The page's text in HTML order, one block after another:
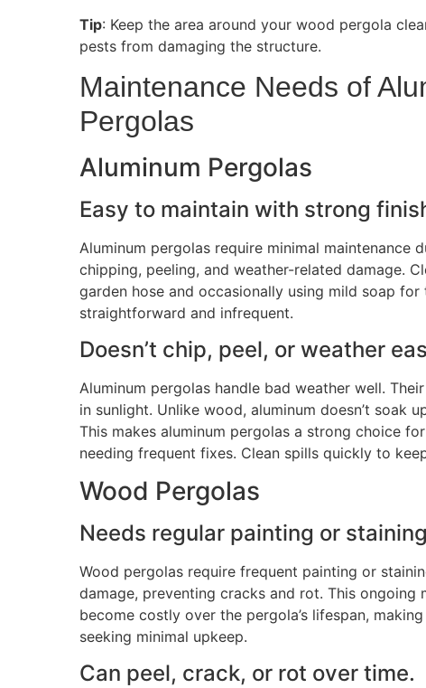
Tip: Keep the area around your wood pergola
pests from damaging the structure.
Maintenance Needs of
Pergolas
Aluminum Pergolas
Easy to maintain with strong
Aluminum pergolas require minimal maintenance
chipping, peeling, and weather-related damage.
garden hose and occasionally using mild soap
straightforward and infrequent.
Doesn’t chip, peel, or weather
Aluminum pergolas handle bad weather well.
in sunlight. Unlike wood, aluminum doesn’t soak
This makes aluminum pergolas a strong choice
needing frequent fixes. Clean spills quickly to
Wood Pergolas
Needs regular painting or
Wood pergolas require frequent painting or
damage, preventing cracks and rot. This ongoing
become costly over the pergola’s lifespan,
seeking minimal upkeep.
Can peel, crack, or rot over time.